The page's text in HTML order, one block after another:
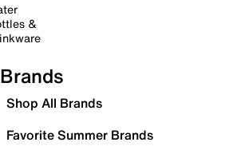
&
Brands
Shop All Brands
Favorite Summer Brands